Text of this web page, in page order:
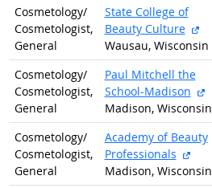
Cosmetology/
Cosmetologist,
General
State College of
Beauty Culture
Wausau, Wisconsin
Cosmetology/
Cosmetologist,
General
Paul Mitchell the
School-Madison
Madison, Wisconsin
Cosmetology/
Cosmetologist,
General
Academy of Beauty
Professionals
Madison, Wisconsin